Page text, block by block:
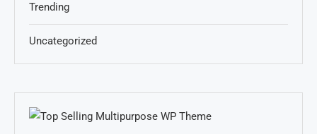
Trending
Uncategorized